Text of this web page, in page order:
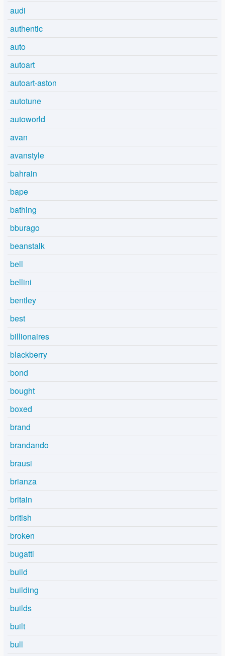
audi
authentic
auto
autoart
autoart-aston
autotune
autoworld
avan
avanstyle
bahrain
bape
bathing
bburago
beanstalk
bell
bellini
bentley
best
billionaires
blackberry
bond
bought
boxed
brand
brandando
brausi
brianza
britain
british
broken
bugatti
build
building
builds
built
bull